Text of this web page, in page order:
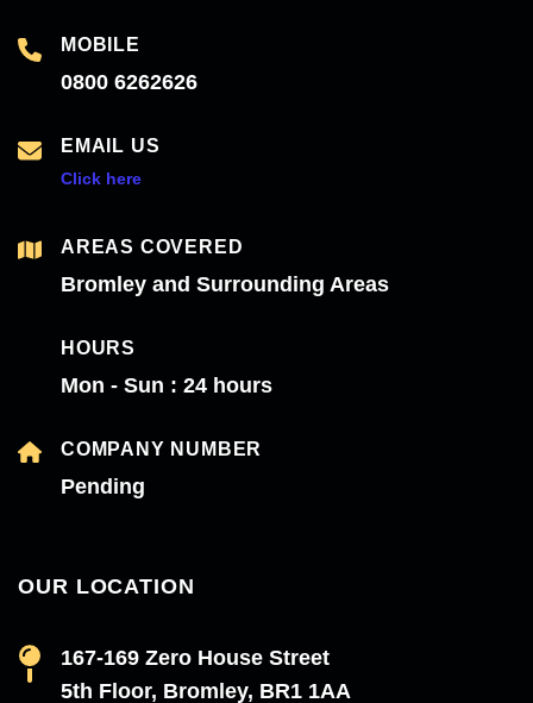
MOBILE
0800 6262626
EMAIL US
Click here
AREAS COVERED
Bromley and Surrounding Areas
HOURS
Mon - Sun : 24 hours
COMPANY NUMBER
Pending
OUR LOCATION
167-169 Zero House Street
5th Floor, Bromley, BR1 1AA